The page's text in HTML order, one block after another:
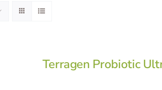
Terragen Probiotic